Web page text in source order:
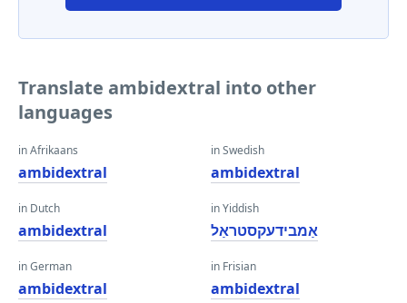
Translate ambidextral into other
languages
in Afrikaans
ambidextral
in Dutch
ambidextral
in German
ambidextral
in Swedish
ambidextral
in Yiddish
אַמבידעקסטראַל
in Frisian
ambidextral